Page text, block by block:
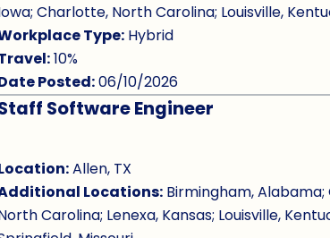
Charlotte, North Carolina; Louisville,
Type:Hybrid
10%
Posted:06/10/2026
Software Engineer
Allen, TX
Locations:Birmingham, Alabama;
Carolina; Lenexa, Kansas; Louisville,
Job